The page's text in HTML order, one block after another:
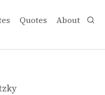
Quotes About